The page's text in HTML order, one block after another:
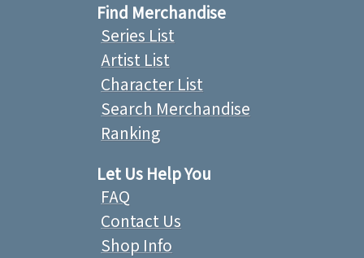
Find Merchandise
Series List
Artist List
Character List
Search Merchandise
Ranking
Let Us Help You
FAQ
Contact Us
Shop Info